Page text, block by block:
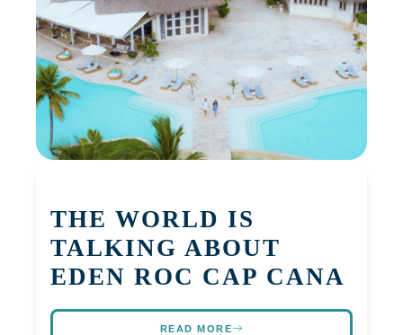
THE WORLD IS
TALKING ABOUT
EDEN ROC CAP CANA
READ MORE